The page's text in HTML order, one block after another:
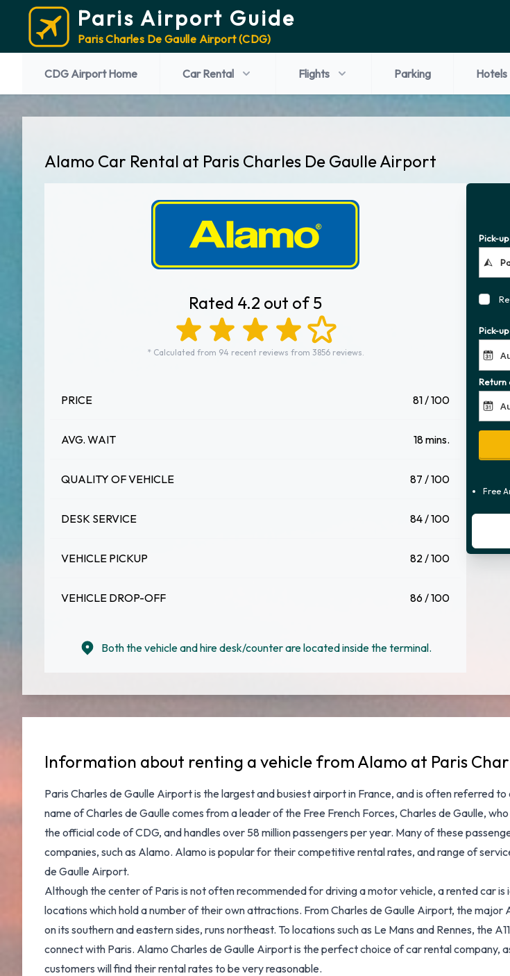
Paris Airport Guide
Paris Charles De Gaulle Airport (CDG)
CDG Airport Home Car Rental Flights Parking Hotels
Alamo Car Rental at Paris Charles De Gaulle Airport
Rated 4.2 out of 5
* Calculated from 94 recent reviews from 3856 reviews.
PRICE 81 / 100
AVG. WAIT 18 mins.
QUALITY OF VEHICLE 87 / 100
DESK SERVICE 84 / 100
VEHICLE PICKUP 82 / 100
VEHICLE DROP-OFF 86 / 100
Both the vehicle and hire desk/counter are located inside the terminal.
Pick-
Pick-
Return
Free
Information about renting a vehicle from Alamo at Paris
Paris Charles de Gaulle Airportis the largest and busiest airport in France, and is often referred
name of Charles de Gaulle comes from a leader of the Free French Forces, Charles de Gaulle,
the official code of CDG, and handles over 58 million passengers per year. Many of these
companies, such as Alamo. Alamo is popular for their competitive rental rates, and range of
de Gaulle Airport.
Although the center of Paris is not often recommended for driving a motor vehicle, a rented car
locations which hold a number of their own attractions. From Charles de Gaulle Airport, the
on its southern and eastern sides, runs northeast. To locations such as Le Mans and Rennes, the
connect with Paris. Alamo Charles de Gaulle Airport is the perfect choice of car rental company,
customers will find their rental rates to be very reasonable.